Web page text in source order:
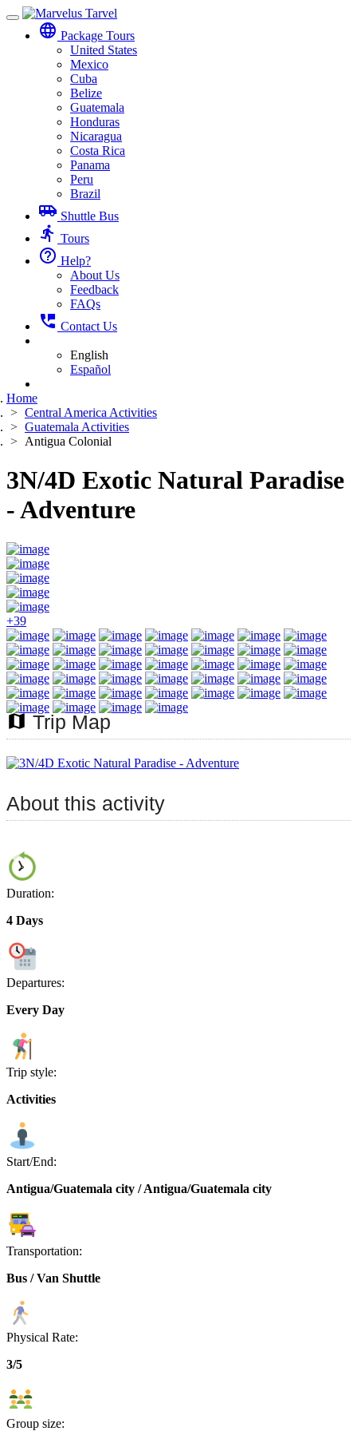
Toggle
navigation
language Package Tours
United States
Mexico
Cuba
Belize
Guatemala
Honduras
Nicaragua
Costa Rica
Panama
Peru
Brazil
airport_shuttle Shuttle Bus
directions_run Tours
help_outline Help?
About Us
Feedback
FAQs
perm_phone_msg Contact Us
English
Español
Home
Central America Activities
Guatemala Activities
Antigua Colonial
3N/4D Exotic Natural Paradise
- Adventure
+39
map Trip Map
About this activity
Duration:
4 Days
Departures:
Every Day
Trip style:
Activities
Start/End:
Antigua/Guatemala city / Antigua/Guatemala city
Transportation:
Bus / Van Shuttle
Physical Rate:
3/5
Group size: